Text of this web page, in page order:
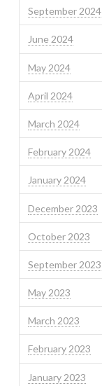
September 2024
June 2024
May 2024
April 2024
March 2024
February 2024
January 2024
December 2023
October 2023
September 2023
May 2023
March 2023
February 2023
January 2023